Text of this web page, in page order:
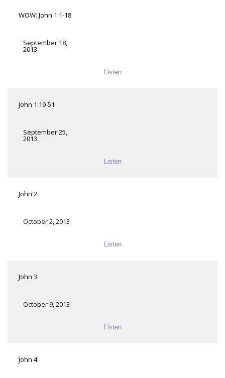
WOW: John 1:1-18
September 18,
2013
Listen
John 1:19-51
September 25,
2013
Listen
John 2
October 2, 2013
Listen
John 3
October 9, 2013
Listen
John 4